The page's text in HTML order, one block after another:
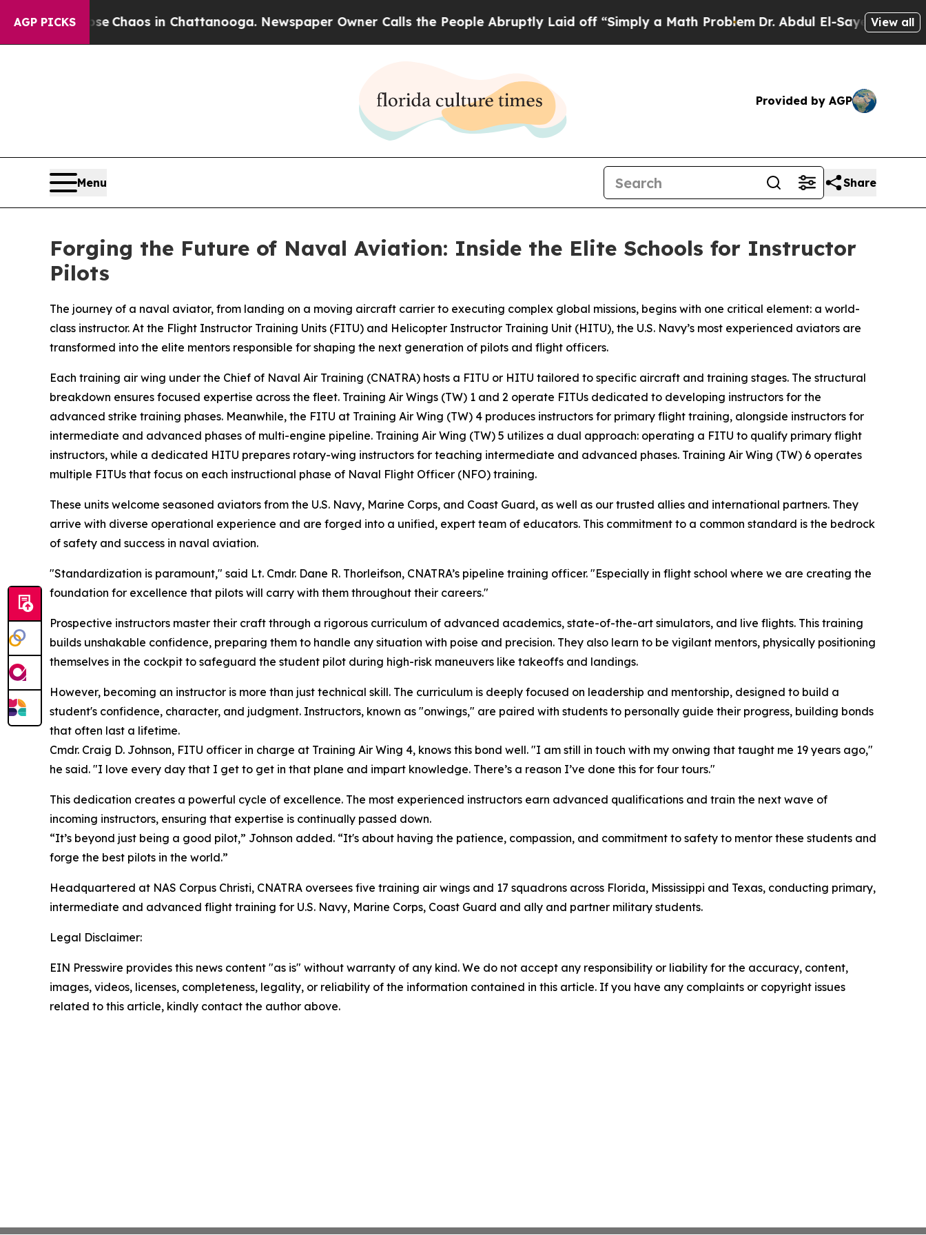
AGP PICKS
CollapseChaos in Chattanooga. Newspaper Owner Calls the People Abruptly Laid off “Simply a Math ProblemDr. Abdul El-Sayed on Historic
View all
Provided by AGP
Menu Share
Forging the Future of Naval Aviation: Inside the Elite Schools for Instructor
Pilots
The journey of a naval aviator, from landing on a moving aircraft carrier to executing complex global missions, begins with one critical element: a world-
class instructor. At the Flight Instructor Training Units (FITU) and Helicopter Instructor Training Unit (HITU), the U.S. Navy’s most experienced aviators are
transformed into the elite mentors responsible for shaping the next generation of pilots and flight officers.
Each training air wing under the Chief of Naval Air Training (CNATRA) hosts a FITU or HITU tailored to specific aircraft and training stages. The structural
breakdown ensures focused expertise across the fleet. Training Air Wings (TW) 1 and 2 operate FITUs dedicated to developing instructors for the
advanced strike training phases. Meanwhile, the FITU at Training Air Wing (TW) 4 produces instructors for primary flight training, alongside instructors for
intermediate and advanced phases of multi-engine pipeline. Training Air Wing (TW) 5 utilizes a dual approach: operating a FITU to qualify primary flight
instructors, while a dedicated HITU prepares rotary-wing instructors for teaching intermediate and advanced phases. Training Air Wing (TW) 6 operates
multiple FITUs that focus on each instructional phase of Naval Flight Officer (NFO) training.
These units welcome seasoned aviators from the U.S. Navy, Marine Corps, and Coast Guard, as well as our trusted allies and international partners. They
arrive with diverse operational experience and are forged into a unified, expert team of educators. This commitment to a common standard is the bedrock
of safety and success in naval aviation.
"Standardization is paramount," said Lt. Cmdr. Dane R. Thorleifson, CNATRA’s pipeline training officer. "Especially in flight school where we are creating the
foundation for excellence that pilots will carry with them throughout their careers."
Prospective instructors master their craft through a rigorous curriculum of advanced academics, state-of-the-art simulators, and live flights. This training
builds unshakable confidence, preparing them to handle any situation with poise and precision. They also learn to be vigilant mentors, physically positioning
themselves in the cockpit to safeguard the student pilot during high-risk maneuvers like takeoffs and landings.
However, becoming an instructor is more than just technical skill. The curriculum is deeply focused on leadership and mentorship, designed to build a
student's confidence, character, and judgment. Instructors, known as "onwings," are paired with students to personally guide their progress, building bonds
that often last a lifetime.
Cmdr. Craig D. Johnson, FITU officer in charge at Training Air Wing 4, knows this bond well. "I am still in touch with my onwing that taught me 19 years ago,"
he said. "I love every day that I get to get in that plane and impart knowledge. There’s a reason I’ve done this for four tours."
This dedication creates a powerful cycle of excellence. The most experienced instructors earn advanced qualifications and train the next wave of
incoming instructors, ensuring that expertise is continually passed down.
“It’s beyond just being a good pilot,” Johnson added. “It's about having the patience, compassion, and commitment to safety to mentor these students and
forge the best pilots in the world.”
Headquartered at NAS Corpus Christi, CNATRA oversees five training air wings and 17 squadrons across Florida, Mississippi and Texas, conducting primary,
intermediate and advanced flight training for U.S. Navy, Marine Corps, Coast Guard and ally and partner military students.
Legal Disclaimer:
EIN Presswire provides this news content "as is" without warranty of any kind. We do not accept any responsibility or liability for the accuracy, content,
images, videos, licenses, completeness, legality, or reliability of the information contained in this article. If you have any complaints or copyright issues
related to this article, kindly contact the author above.